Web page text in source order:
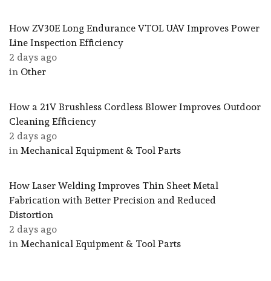
How ZV30E Long Endurance VTOL UAV Improves Power
Line Inspection Efficiency
2 days ago
in Other
How a 21V Brushless Cordless Blower Improves Outdoor
Cleaning Efficiency
2 days ago
in Mechanical Equipment & Tool Parts
How Laser Welding Improves Thin Sheet Metal
Fabrication with Better Precision and Reduced
Distortion
2 days ago
in Mechanical Equipment & Tool Parts